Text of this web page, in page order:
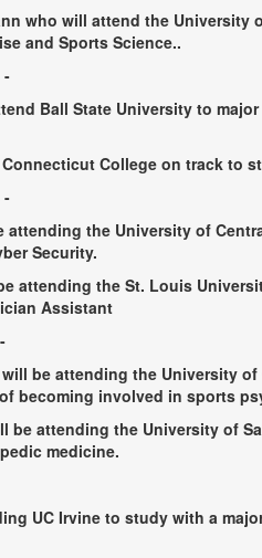
who will attend the University
and Sports Science..
-
Ball State University to
College on track to
-
attending the University of
Security.
attending the St. Louis
Assistant
be attending the University of
becoming involved in sports
be attending the University of
medicine.
UC Irvine to study with a